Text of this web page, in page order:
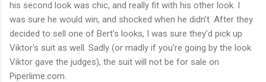
his second look was chic, and really fit with his other look. I
was sure he would win, and shocked when he didn't. After they
decided to sell one of Bert's looks, I was sure they'd pick up
Viktor's suit as well. Sadly (or madly if you're going by the look
Viktor gave the judges), the suit will not be for sale on
Piperlime.com.